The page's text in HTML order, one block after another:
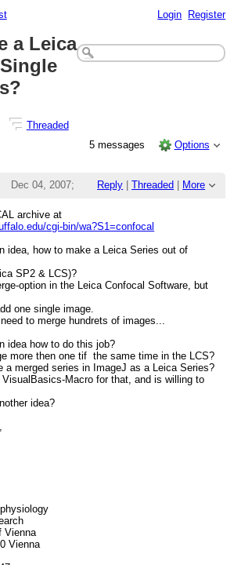
Login Register
a Leica
Threaded
5 messages
Options
Reply |Threaded More
Dec 04, 2007;
9:16am
How to make a Leica Series from Single
archive at
cgi-bin/wa?S1=confocal
idea, how to make a Leica Series out of
SP2 & LCS)?
option in the Leica Confocal Software, but
one single image.
to merge hundrets of images...
idea how to do this job?
more then one tif the same time in the LCS?
a merged series in ImageJ as a Leica Series?
VisualBasics-Macro for that, and is willing to
idea?
Vienna
Vienna